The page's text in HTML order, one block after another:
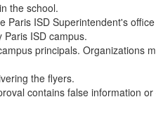
the school.
ISD Superintendent's
ISD campus.
principals. Organizations
the flyers.
contains false information